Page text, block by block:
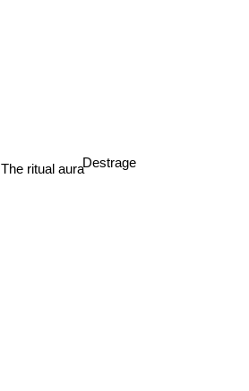
The ritual auraDestrage